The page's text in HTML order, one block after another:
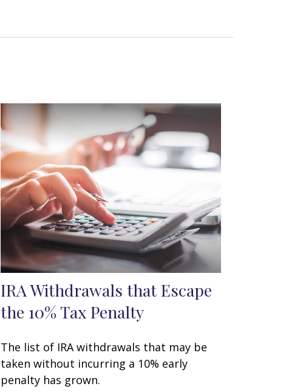
IRA Withdrawals that Escape
the 10% Tax Penalty
The list of IRA withdrawals that may be
taken without incurring a 10% early
penalty has grown.